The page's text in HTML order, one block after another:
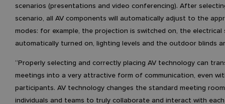
scenarios (presentations and video conferencing). After
scenario, all AV components will automatically adjust to the
modes: for example, the projection is switched on, the electrical
automatically turned on, lighting levels and the outdoor blinds
“Properly selecting and correctly placing AV technology can
meetings into a very attractive form of communication, even
participants. AV technology changes the standard meeting
individuals and teams to truly collaborate and interact with